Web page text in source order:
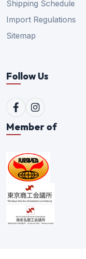
Shipping Schedule
Import Regulations
Sitemap
Follow Us
Member of